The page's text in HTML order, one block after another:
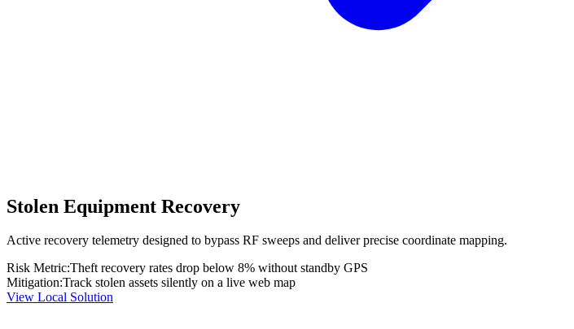
Stolen Equipment Recovery
Active recovery telemetry designed to bypass RF sweeps and deliver precise coordinate mapping.
Risk Metric:Theft recovery rates drop below 8% without standby GPS
Mitigation:Track stolen assets silently on a live web map
View Local Solution